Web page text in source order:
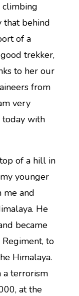
climbing
that behind
of a
trekker,
to her our
from
very
today with
of a hill in
younger
me and
He
became
to
Himalaya.
terrorism
at the